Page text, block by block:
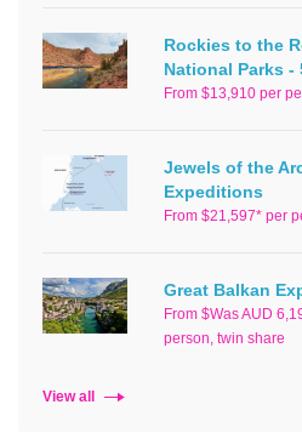
Rockies to the
National Parks -
From $13,910 per
Jewels of the
Expeditions
From $21,597* per
Great Balkan
From $Was AUD
person, twin share
View all